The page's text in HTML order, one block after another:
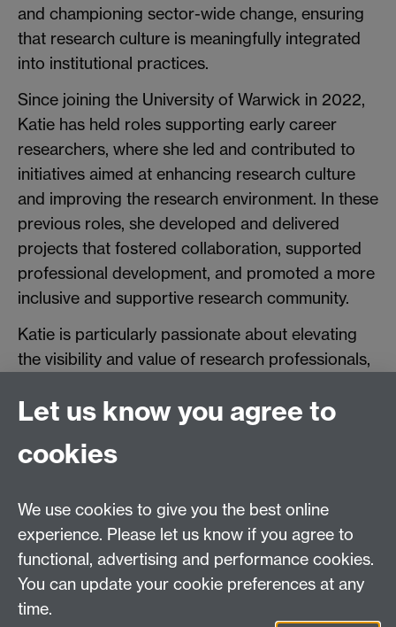
and championing sector-wide change, ensuring
that research culture is meaningfully integrated
into institutional practices.
Since joining the University of Warwick in 2022,
Katie has held roles supporting early career
researchers, where she led and contributed to
initiatives aimed at enhancing research culture
and improving the research environment. In these
previous roles, she developed and delivered
projects that fostered collaboration, supported
professional development, and promoted a more
inclusive and supportive research community.
Katie is particularly passionate about elevating
the visibility and value of research professionals,
benefits the wider research ecosystem. Through
a more connected, collaborative, and forward-
Let us know you agree to
cookies
We use cookies to give you the best online
experience. Please let us know if you agree to
functional, advertising and performance cookies.
You can update your cookie preferences at any
time.